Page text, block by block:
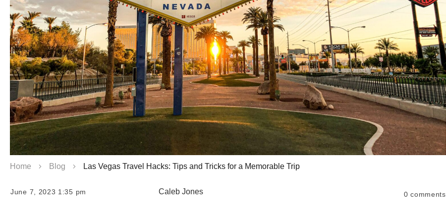
Home Blog Las Vegas Travel Hacks: Tips and Tricks for a Memorable Trip
June 7, 2023 1:35 pm Caleb Jones 0 comments